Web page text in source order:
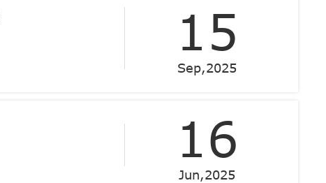
15
Sep,2025
16
Jun,2025